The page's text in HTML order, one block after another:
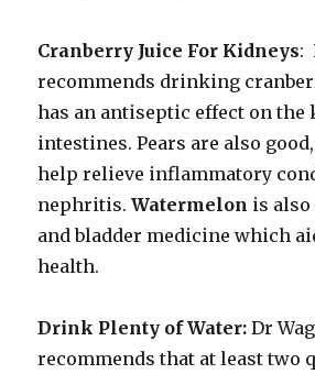
Cranberry Juice For Kidneys:
recommends drinking
has an antiseptic effect on the
intestines. Pears are also
help relieve inflammatory
nephritis.Watermelon is also
and bladder medicine which
health.
Drink Plenty of Water: Dr
recommends that at least two